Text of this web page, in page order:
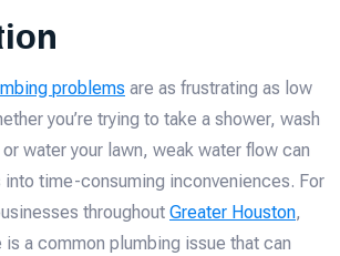
problems are as frustrating as low
you’re trying to take a shower, wash
water your lawn, weak water flow can
into time-consuming inconveniences. For
throughout Greater Houston,
is a common plumbing issue that can